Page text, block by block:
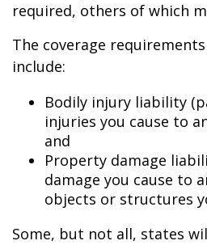
required, others of which
The coverage
include:
Bodily injury liability
injuries you cause to
and
Property damage
damage you cause to
objects or structures
Some, but not all, states